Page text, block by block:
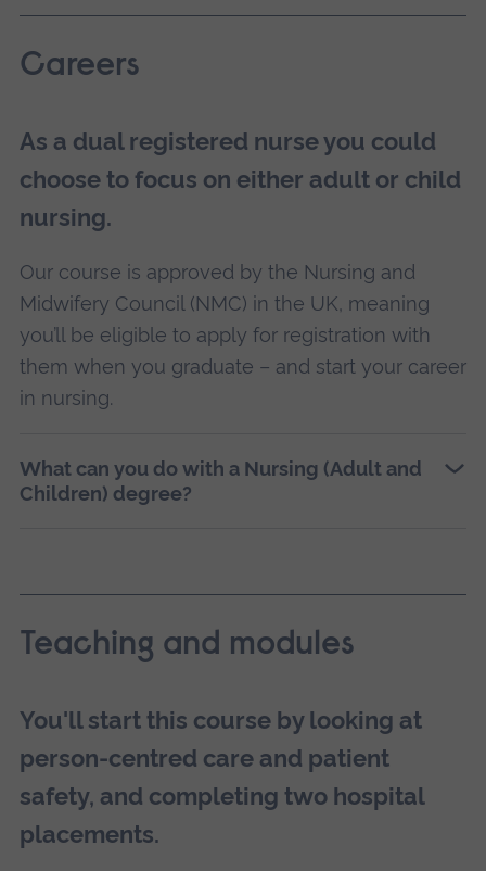
Careers
As a dual registered nurse you could
choose to focus on either adult or child
nursing.
Our course is approved by the Nursing and
Midwifery Council (NMC) in the UK, meaning
you’ll be eligible to apply for registration with
them when you graduate – and start your career
in nursing.
What can you do with a Nursing (Adult and
Children) degree?
Teaching and modules
You'll start this course by looking at
person-centred care and patient
safety, and completing two hospital
placements.